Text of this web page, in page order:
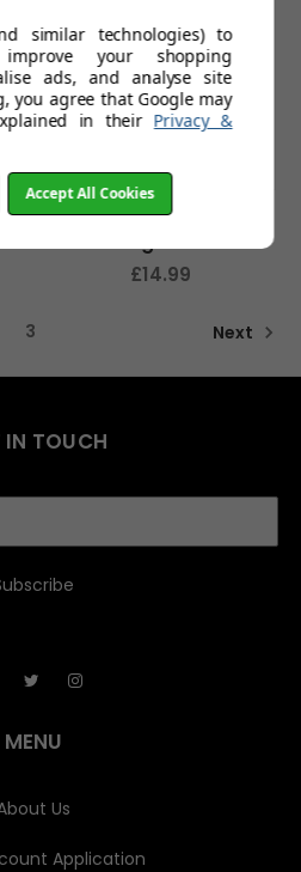
Piste Lifestyle
£14.99
3 Next
IN TOUCH
MENU
Us
Application
similar technologies) to
your shopping
ads, and analyse site
you agree that Google may
in their Privacy &
Accept All Cookies